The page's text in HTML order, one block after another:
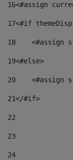
16<#assign
17<#if
18
<#assign
19<#else>
20
<#assign
21</#if>
22
23
24